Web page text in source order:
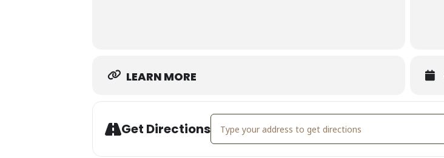
LEARN MORE
Get DirectionsAddress - Demolition Derby & Car Soccer [exWiq5oz0]